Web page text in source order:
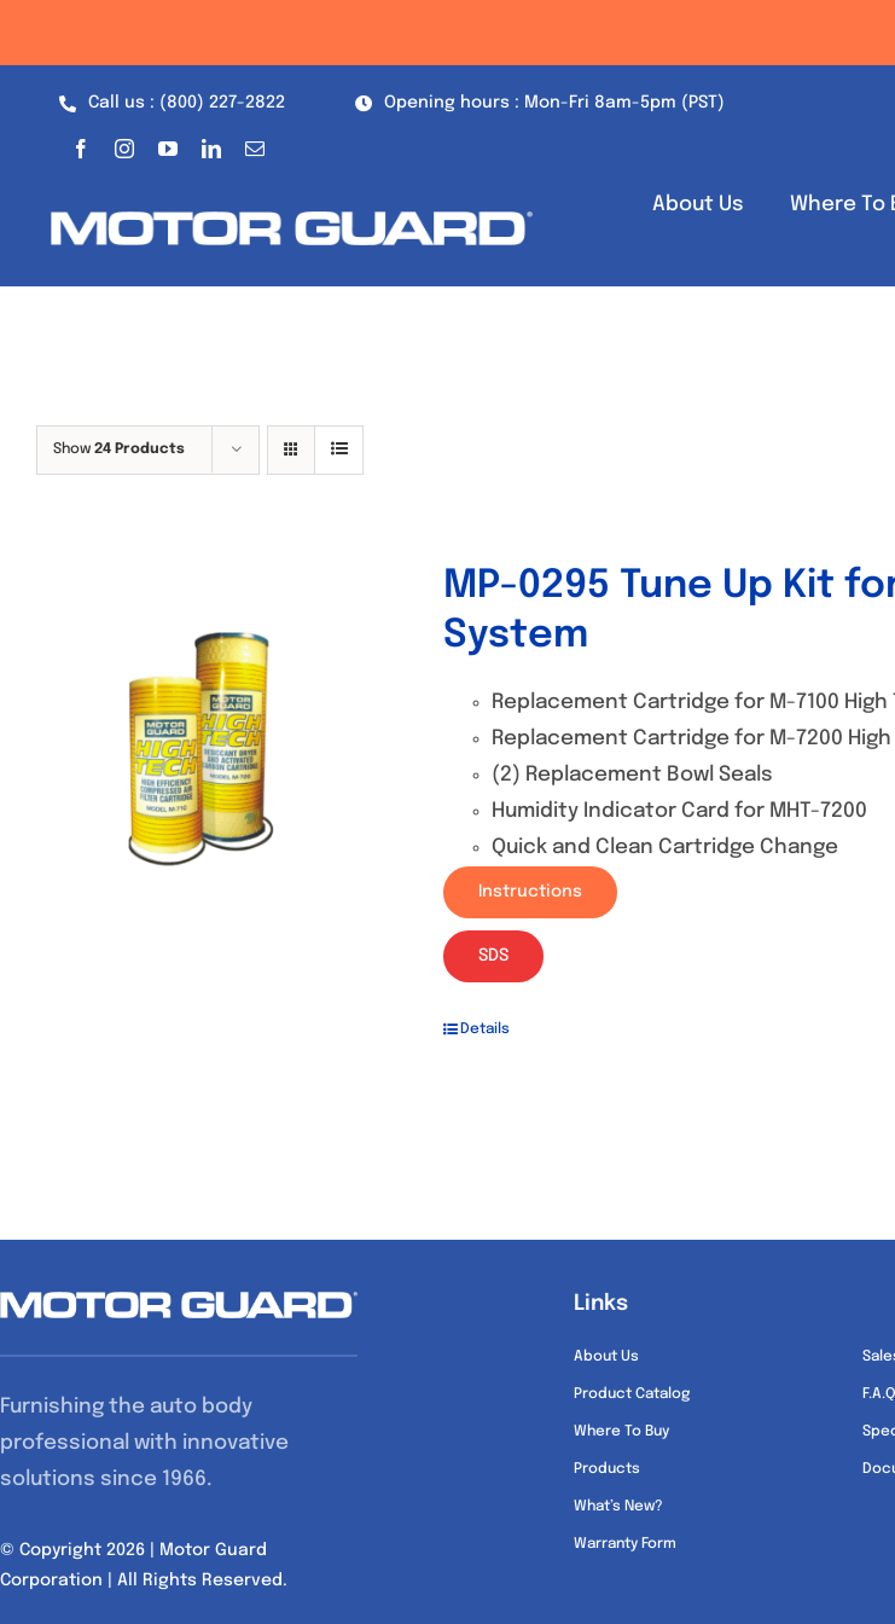
Call us : (800) 227-2822 Opening hours : Mon-Fri 8am-5pm (PST)
About Us Where To
Show 24 Products
MP-0295 Tune Up Kit
System
Replacement Cartridge for M-7100
Replacement Cartridge for M-7200
(2) Replacement Bowl Seals
Humidity Indicator Card for MHT-7200
Quick and Clean Cartridge Change
Instructions
SDS
Details
Furnishing the auto body
professional with innovative
solutions since 1966.
© Copyright 2026 | Motor Guard
Corporation | All Rights Reserved.
Links
About Us
Product Catalog
Where To Buy
Products
What’s New?
Warranty Form